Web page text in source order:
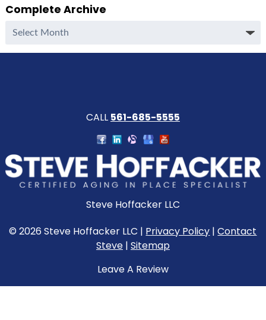
Complete Archive
Complete
CALL 561-685-5555
Steve Hoffacker LLC
© 2026 Steve Hoffacker LLC | Privacy Policy |Contact
Steve| Sitemap
Leave A Review